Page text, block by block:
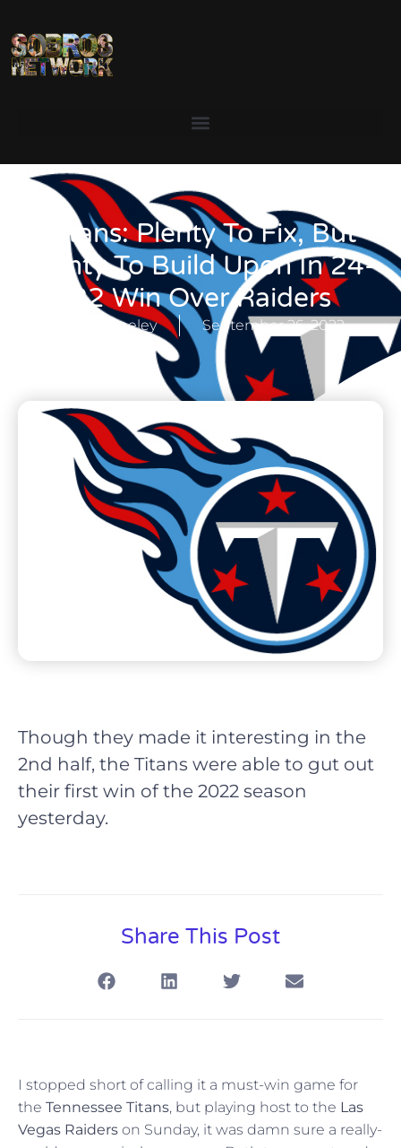
Titans: Plenty To Fix, But
Plenty To Build Upon In 24-
22 Win Over Raiders
Stoney Keeley September 26, 2022
Though they made it interesting in the
2nd half, the Titans were able to gut out
their first win of the 2022 season
yesterday.
Share This Post
I stopped short of calling it a must-win game for
the Tennessee Titans, but playing host to the Las
Vegas Raiders on Sunday, it was damn sure a really-